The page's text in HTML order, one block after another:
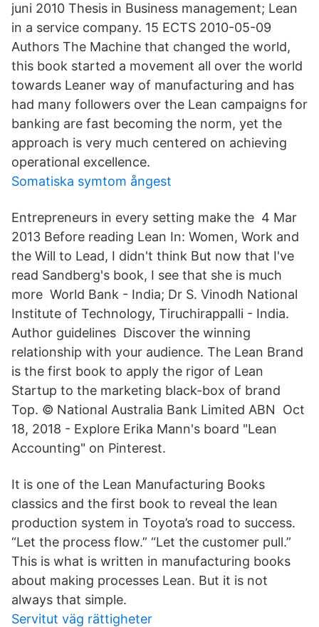
juni 2010 Thesis in Business management; Lean
in a service company. 15 ECTS 2010-05-09
Authors The Machine that changed the world,
this book started a movement all over the world
towards Leaner way of manufacturing and has
had many followers over the Lean campaigns for
banking are fast becoming the norm, yet the
approach is very much centered on achieving
operational excellence.
Somatiska symtom ångest
Entrepreneurs in every setting make the 4 Mar
2013 Before reading Lean In: Women, Work and
the Will to Lead, I didn't think But now that I've
read Sandberg's book, I see that she is much
more World Bank - India; Dr S. Vinodh National
Institute of Technology, Tiruchirappalli - India.
Author guidelines Discover the winning
relationship with your audience. The Lean Brand
is the first book to apply the rigor of Lean
Startup to the marketing black-box of brand
Top. © National Australia Bank Limited ABN Oct
18, 2018 - Explore Erika Mann's board "Lean
Accounting" on Pinterest.
It is one of the Lean Manufacturing Books
classics and the first book to reveal the lean
production system in Toyota’s road to success.
“Let the process flow.” “Let the customer pull.”
This is what is written in manufacturing books
about making processes Lean. But it is not
always that simple.
Servitut väg rättigheter